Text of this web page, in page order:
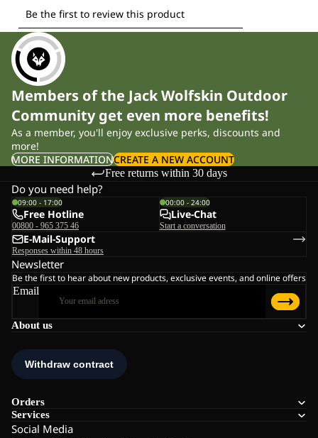
Members of the Jack Wolfskin Outdoor
Community get even more benefits!
As a member, you'll enjoy exclusive perks, discounts and
more!
MORE INFORMATIONCREATE A NEW ACCOUNT
Free returns within 30 days
About us
Orders
Services
Social Media
Do you need help?
09:00 - 17:00
Free Hotline
00800 - 965 375 46
00:00 - 24:00
Live-Chat
Start a conversation
E-Mail-Support
Responses within 48 hours
Newsletter
Be the first to hear about new products, exclusive events, and online offers
Email